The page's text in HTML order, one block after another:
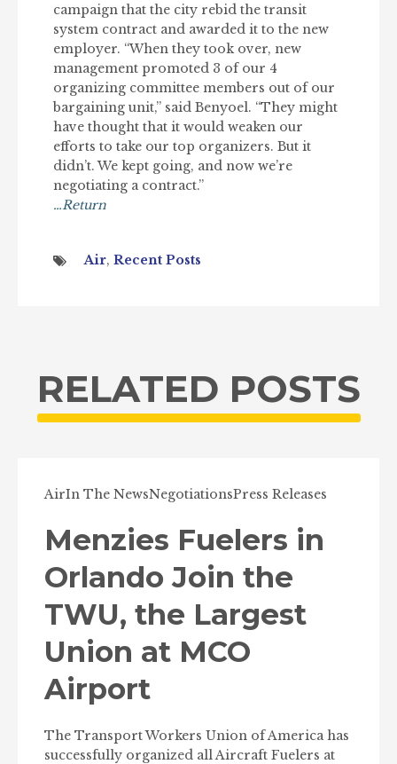
campaign that the city rebid the transit
system contract and awarded it to the new
employer. “When they took over, new
management promoted 3 of our 4
organizing committee members out of our
bargaining unit,” said Benyoel. “They might
have thought that it would weaken our
efforts to take our top organizers. But it
didn’t. We kept going, and now we’re
negotiating a contract.”
…Return
Air, Recent Posts
RELATED POSTS
AirIn The NewsNegotiationsPress Releases
Menzies Fuelers in
Orlando Join the
TWU, the Largest
Union at MCO
Airport
The Transport Workers Union of America has
successfully organized all Aircraft Fuelers at